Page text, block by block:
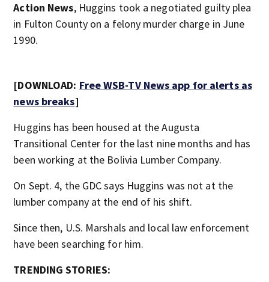
Action News, Huggins took a negotiated guilty plea
in Fulton County on a felony murder charge in June
1990.
[DOWNLOAD: Free WSB-TV News app for alerts as
news breaks]
Huggins has been housed at the Augusta
Transitional Center for the last nine months and has
been working at the Bolivia Lumber Company.
On Sept. 4, the GDC says Huggins was not at the
lumber company at the end of his shift.
Since then, U.S. Marshals and local law enforcement
have been searching for him.
TRENDING STORIES: